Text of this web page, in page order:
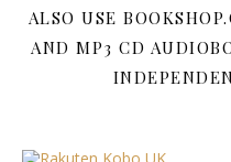
ALSO USE
AND MP3 CD